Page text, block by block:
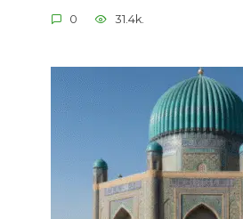
0 31.4k.